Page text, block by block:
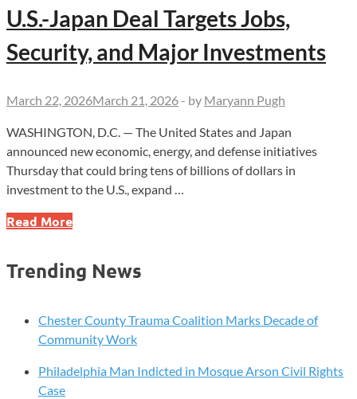
U.S.-Japan Deal Targets Jobs,
Security, and Major Investments
March 22, 2026March 21, 2026 - by Maryann Pugh
WASHINGTON, D.C. — The United States and Japan
announced new economic, energy, and defense initiatives
Thursday that could bring tens of billions of dollars in
investment to the U.S., expand …
U.S.-
Targets
Security,
Investments
Read More
Trending News
Chester County Trauma Coalition Marks Decade of
Community Work
Philadelphia Man Indicted in Mosque Arson Civil Rights
Case